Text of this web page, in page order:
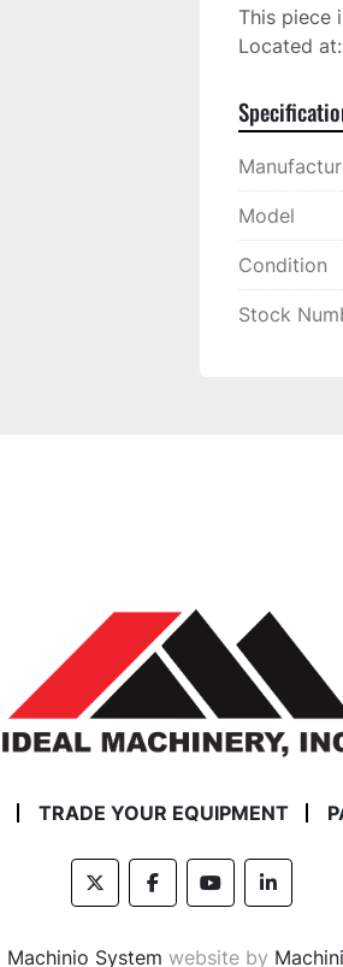
This piece
Located
Model
Condition
Stock
TRADE YOUR EQUIPMENT
twitterfacebookyoutubelinkedin
Machinio System website by